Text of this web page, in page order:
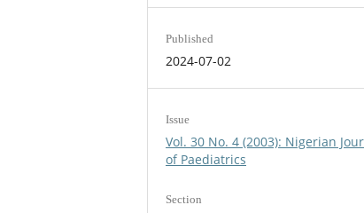
Published
2024-07-02
Issue
Vol. 30 No. 4 (2003): Nigerian
of Paediatrics
Section